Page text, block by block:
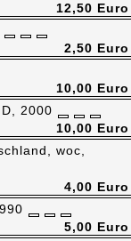
12,50 Euro
2,50 Euro
10,00 Euro
2000
10,00 Euro
woc,
4,00 Euro
5,00 Euro